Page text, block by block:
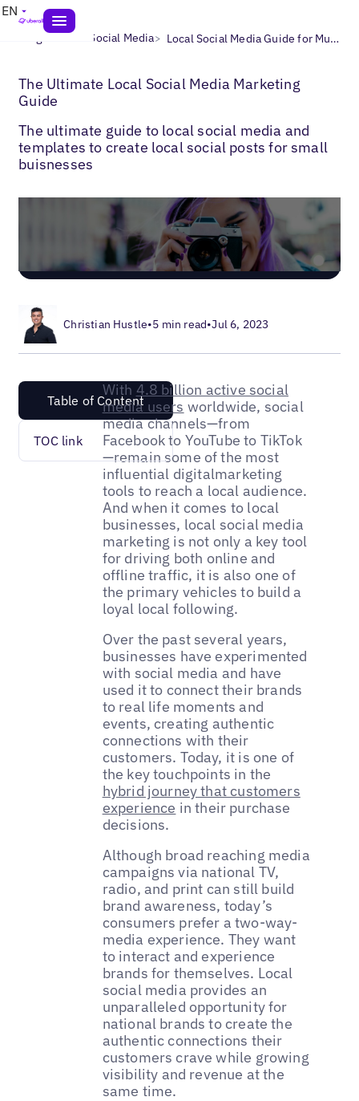
EN
Blogs> Local Social Media> Local Social Media Guide for Multi-Location Businesses
The Ultimate Local Social Media Marketing
Guide
The ultimate guide to local social media and
templates to create local social posts for small
buisnesses
Christian Hustle•5 min read•Jul 6, 2023
Table of Content
TOC link
With 4.8 billion active social
media users worldwide, social
media channels—from
Facebook to YouTube to TikTok
—remain some of the most
influential digitalmarketing
tools to reach a local audience.
And when it comes to local
businesses, local social media
marketing is not only a key tool
for driving both online and
offline traffic, it is also one of
the primary vehicles to build a
loyal local following.
Over the past several years,
businesses have experimented
with social media and have
used it to connect their brands
to real life moments and
events, creating authentic
connections with their
customers. Today, it is one of
the key touchpoints in the
hybrid journey that customers
experience in their purchase
decisions.
Although broad reaching media
campaigns via national TV,
radio, and print can still build
brand awareness, today’s
consumers prefer a two-way-
media experience. They want
to interact and experience
brands for themselves. Local
social media provides an
unparalleled opportunity for
national brands to create the
authentic connections their
customers crave while growing
visibility and revenue at the
same time.